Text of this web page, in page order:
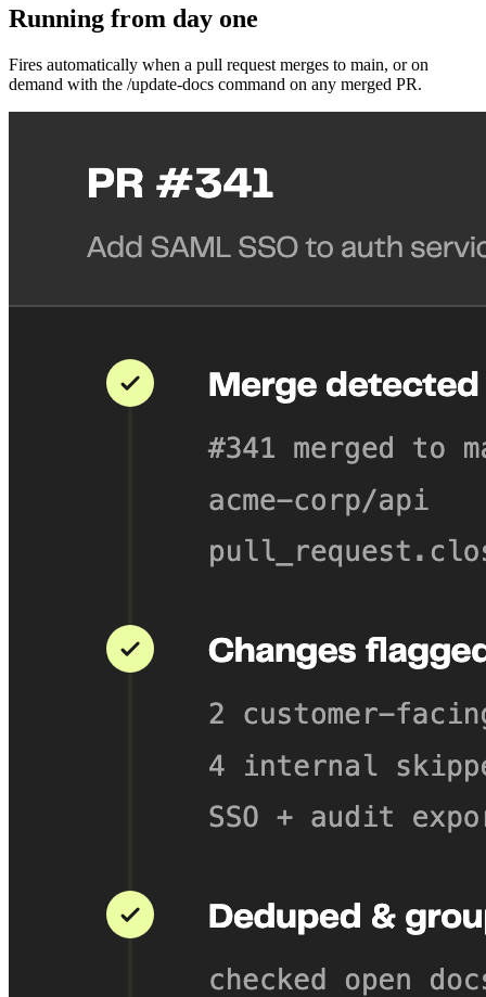
Running from day one
Fires automatically when a pull request merges to main, or on
demand with the /update-docs command on any merged PR.